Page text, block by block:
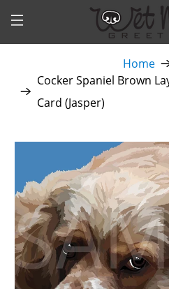
Home
Cocker Spaniel Brown
Card (Jasper)